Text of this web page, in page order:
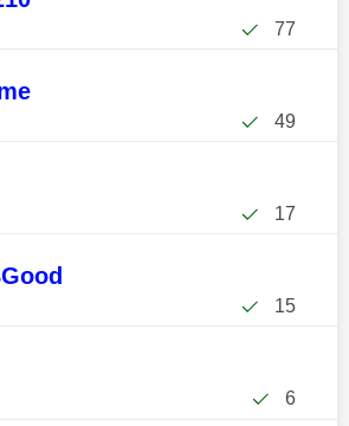
77
49
17
15
6